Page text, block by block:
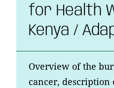
for Health
Kenya /
Overview of the
cancer, description